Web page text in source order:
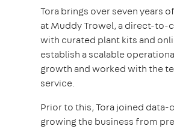
Tora brings over seven years
at Muddy Trowel, a direct-to-
with curated plant kits and
establish a scalable
growth and worked with the
service.
Prior to this, Tora joined
growing the business from